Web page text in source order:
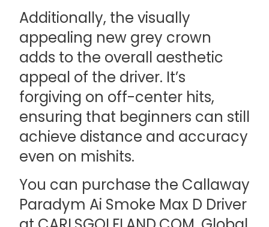
Additionally, the visually
appealing new grey crown
adds to the overall aesthetic
appeal of the driver. It’s
forgiving on off-center hits,
ensuring that beginners can still
achieve distance and accuracy
even on mishits.
You can purchase the Callaway
Paradym Ai Smoke Max D Driver